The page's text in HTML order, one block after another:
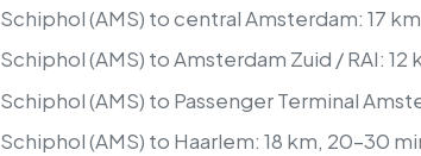
Schiphol (AMS) to central Amsterdam: 17
Schiphol (AMS) to Amsterdam Zuid / RAI:
Schiphol (AMS) to Passenger Terminal
Schiphol (AMS) to Haarlem: 18 km, 20–30